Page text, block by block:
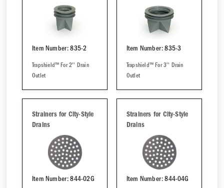
Item Number: 835-2
Trapshield™ For 2'' Drain
Outlet
Item Number: 835-3
Trapshield™ For 3'' Drain
Outlet
Strainers for City-Style
Drains
Item Number: 844-02G
Strainers for City-Style
Drains
Item Number: 844-04G